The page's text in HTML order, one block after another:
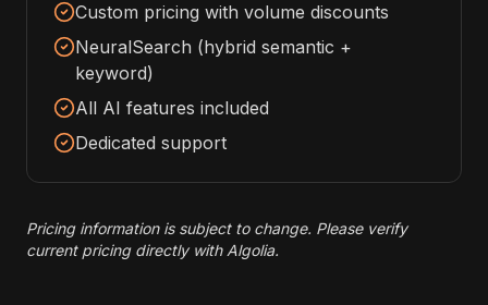
Custom pricing with volume discounts
NeuralSearch (hybrid semantic +
keyword)
All AI features included
Dedicated support
Pricing information is subject to change. Please verify
current pricing directly with Algolia.